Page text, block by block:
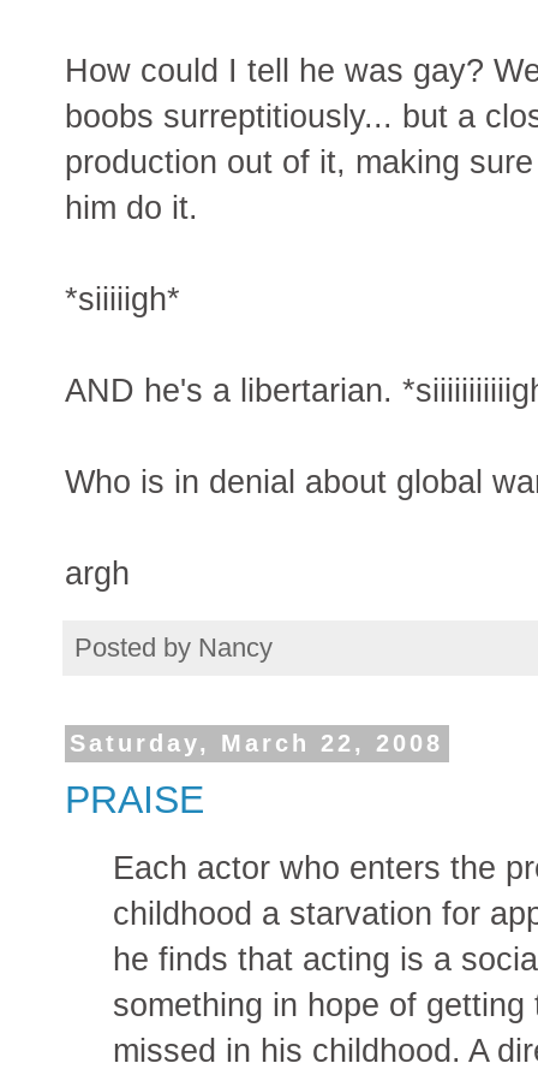
How could I tell he was gay?
boobs surreptitiously... but a
production out of it, making
him do it.
*siiiiigh*
AND he's a libertarian.
Who is in denial about global
argh
Posted by Nancy
Saturday, March 22, 2008
PRAISE
Each actor who enters the
childhood a starvation for
he finds that acting is a
something in hope of
missed in his childhood. A